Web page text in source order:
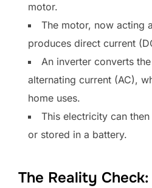
motor.
The motor, now acting
produces direct current
An inverter converts
alternating current (AC),
home uses.
This electricity can
or stored in a battery.
The Reality